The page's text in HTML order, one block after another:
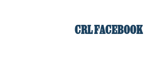
CRL FACEBOOK